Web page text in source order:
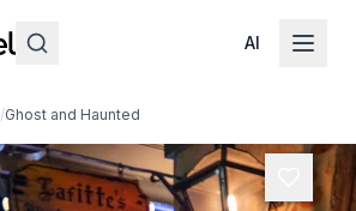
AI
/Ghost and Haunted